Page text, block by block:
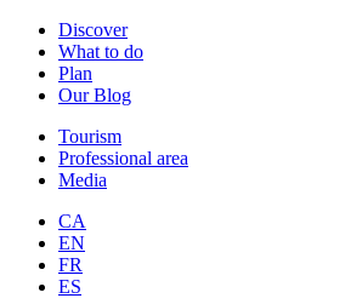
Discover
What to do
Plan
Our Blog
Tourism
Professional area
Media
CA
EN
FR
ES